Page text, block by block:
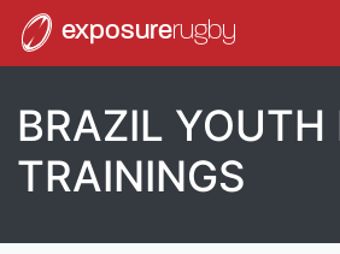
exposurerugby
BRAZIL YOUTH
TRAININGS